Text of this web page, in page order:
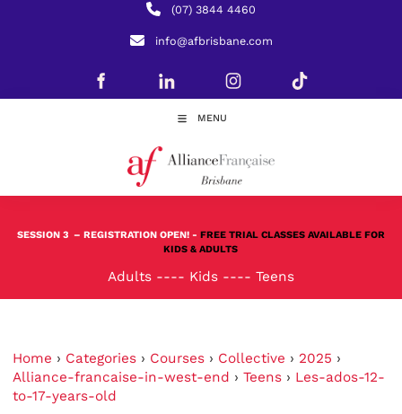
(07) 3844 4460
info@afbrisbane.com
MENU
SESSION 3 – REGISTRATION OPEN! - FREE TRIAL CLASSES AVAILABLE FOR
KIDS & ADULTS
Adults ---- Kids ---- Teens
Home › Categories › Courses › Collective › 2025 ›
Alliance-francaise-in-west-end › Teens › Les-ados-12-
to-17-years-old